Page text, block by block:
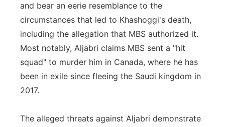
and bear an eerie resemblance to the
circumstances that led to Khashoggi's death,
including the allegation that MBS authorized it.
Most notably, Aljabri claims MBS sent a "hit
squad" to murder him in Canada, where he has
been in exile since fleeing the Saudi kingdom in
2017.
The alleged threats against Aljabri demonstrate